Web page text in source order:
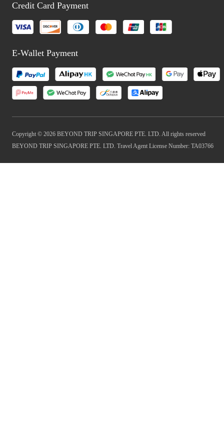
Credit Card Payment
E-Wallet Payment
Copyright © 2026 BEYOND TRIP SINGAPORE PTE. LTD. All rights reserved
BEYOND TRIP SINGAPORE PTE. LTD. Travel Agent License Number: TA03766